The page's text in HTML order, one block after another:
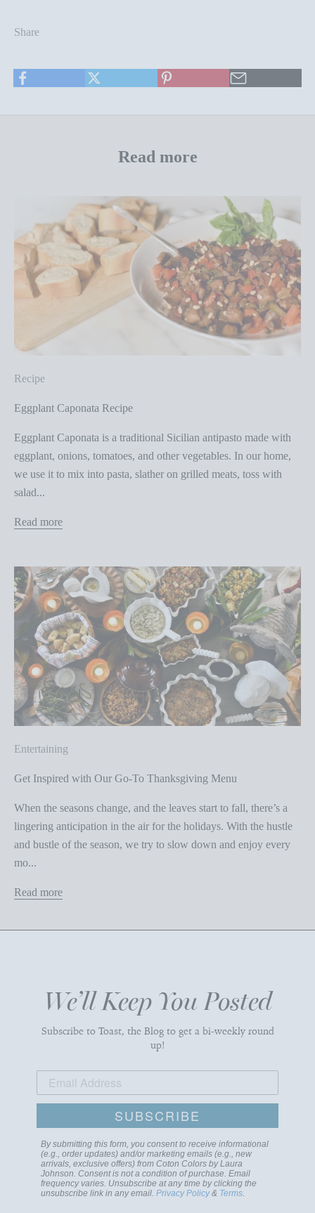
Share
Read more
Recipe
Eggplant Caponata Recipe
Eggplant Caponata is a traditional Sicilian antipasto made with
eggplant, onions, tomatoes, and other vegetables. In our home,
we use it to mix into pasta, slather on grilled meats, toss with
salad...
Read more
Entertaining
Get Inspired with Our Go-To Thanksgiving Menu
When the seasons change, and the leaves start to fall, there’s a
lingering anticipation in the air for the holidays. With the hustle
and bustle of the season, we try to slow down and enjoy every
mo...
Read more
We’ll Keep You Posted
Subscribe to Toast, the Blog to get a bi-weekly round
up!
SUBSCRIBE
By submitting this form, you consent to receive informational
(e.g., order updates) and/or marketing emails (e.g., new
arrivals, exclusive offers) from Coton Colors by Laura
Johnson. Consent is not a condition of purchase. Email
frequency varies. Unsubscribe at any time by clicking the
unsubscribe link in any email. Privacy Policy& Terms.